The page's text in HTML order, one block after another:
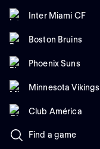
Inter Miami CF
Boston Bruins
Phoenix Suns
Minnesota Vikings
Club América
Find a game